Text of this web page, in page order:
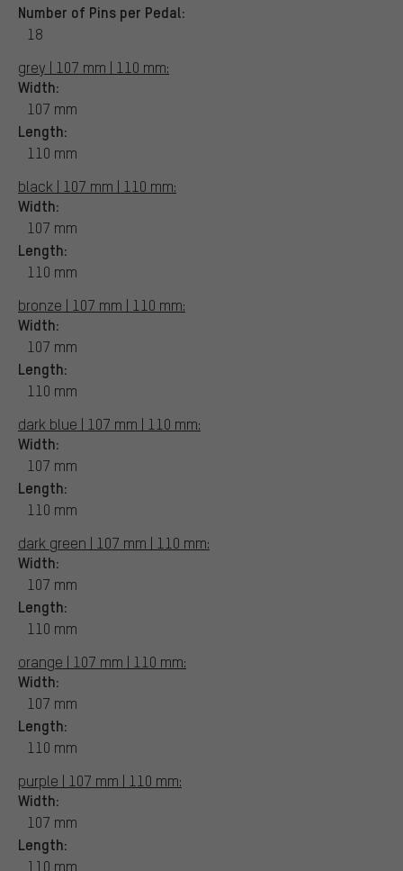
Number of Pins per Pedal:
18
grey | 107 mm | 110 mm:
Width:
107 mm
Length:
110 mm
black | 107 mm | 110 mm:
Width:
107 mm
Length:
110 mm
bronze | 107 mm | 110 mm:
Width:
107 mm
Length:
110 mm
dark blue | 107 mm | 110 mm:
Width:
107 mm
Length:
110 mm
dark green | 107 mm | 110 mm:
Width:
107 mm
Length:
110 mm
orange | 107 mm | 110 mm:
Width:
107 mm
Length:
110 mm
purple | 107 mm | 110 mm:
Width:
107 mm
Length:
110 mm